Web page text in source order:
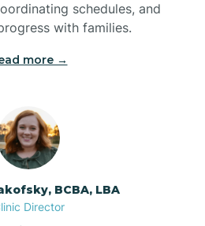
Boonville
Bostic
Bowdens
Bowmore
Bay
schedules, and
with families.
more →
BCBA, LBA
Director